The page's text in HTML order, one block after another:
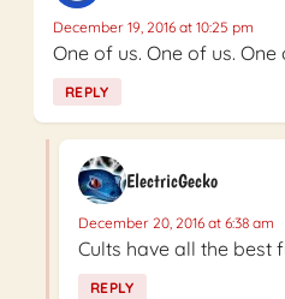
December 19, 2016 at 10:25 pm
One of us. One of us. One
REPLY
ElectricGecko
December 20, 2016 at 6:38 am
Cults have all the best
REPLY